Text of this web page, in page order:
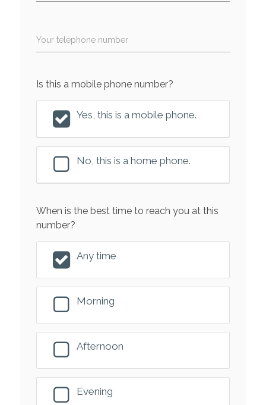
Your telephone number
Is this a mobile phone number?
Yes, this is a mobile phone.
No, this is a home phone.
When is the best time to reach you at this
number?
Any time
Morning
Afternoon
Evening